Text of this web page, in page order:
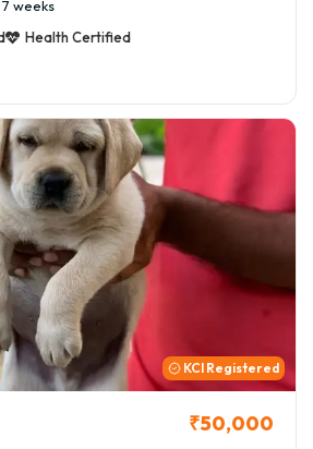
7 weeks
Health Certified
KCI Registered
₹50,000